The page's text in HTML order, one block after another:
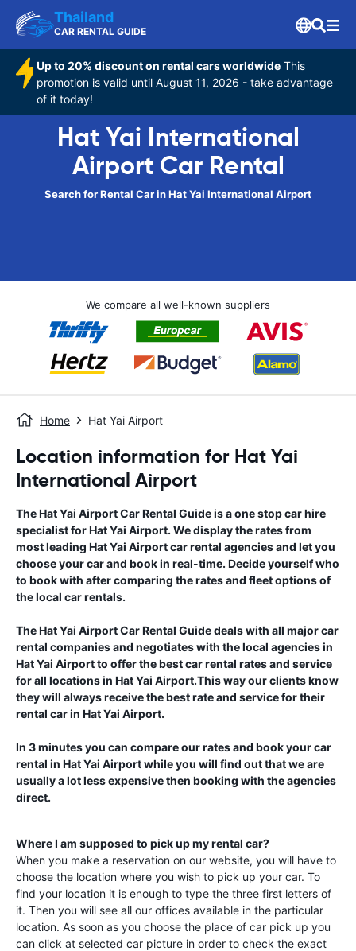
Thailand
CAR RENTAL GUIDE
Up to 20% discount on rental cars worldwide This
promotion is valid until August 11, 2026 - take advantage
of it today!
Hat Yai International
Airport Car Rental
Search for Rental Car in Hat Yai International Airport
We compare all well-known suppliers
Home Hat Yai Airport
Location information for Hat Yai
International Airport
TheHat Yai AirportCar Rental Guideis a one stop car hire
specialist forHat Yai Airport. We display the rates from
most leading Hat Yai Airportcar rental agencies and let you
choose your car and book in real-time. Decide yourself who
to book with after comparing the rates and fleet options of
the local car rentals.
TheHat Yai AirportCar Rental Guidedeals with all major car
rental companies and negotiates with the local agencies in
Hat Yai Airportto offer the best car rental rates and service
for all locations in Hat Yai Airport.This way our clients know
they will always receive the best rate and service for their
rental car in Hat Yai Airport.
In 3 minutes you can compare our rates and book your car
rental in Hat Yai Airportwhile you will find out that we are
usually a lot less expensive then booking with the agencies
direct.
Where I am supposed to pick up my rental car?
When you make a reservation on our website, you will have to
choose the location where you wish to pick up your car. To
find your location it is enough to type the three first letters of
it. Then you will see all our offices available in the particular
location. As soon as you choose the place of car pick up you
can click at selected car picture in order to check the exact